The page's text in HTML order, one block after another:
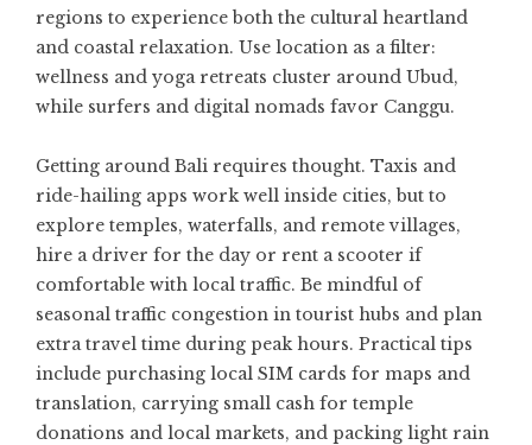
regions to experience both the cultural heartland
and coastal relaxation. Use location as a filter:
wellness and yoga retreats cluster around Ubud,
while surfers and digital nomads favor Canggu.
Getting around Bali requires thought. Taxis and
ride-hailing apps work well inside cities, but to
explore temples, waterfalls, and remote villages,
hire a driver for the day or rent a scooter if
comfortable with local traffic. Be mindful of
seasonal traffic congestion in tourist hubs and plan
extra travel time during peak hours. Practical tips
include purchasing local SIM cards for maps and
translation, carrying small cash for temple
donations and local markets, and packing light rain